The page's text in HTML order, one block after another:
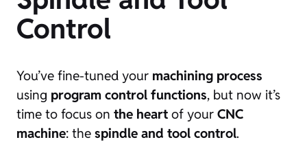
Control
You’ve fine-tuned your machining process
using program control functions, but now it’s
time to focus on the heart of your CNC
machine: the spindle and tool control.